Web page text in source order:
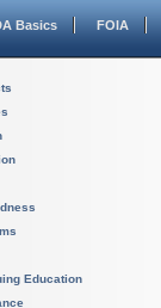
Basics FOIA
Education